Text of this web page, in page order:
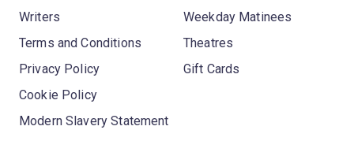
Writers
Terms and Conditions
Privacy Policy
Cookie Policy
Modern Slavery Statement
Weekday Matinees
Theatres
Gift Cards